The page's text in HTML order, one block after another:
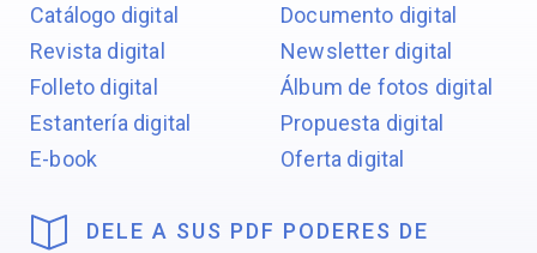
Catálogo digital
Revista digital
Folleto digital
Estantería digital
E-book
Documento digital
Newsletter digital
Álbum de fotos digital
Propuesta digital
Oferta digital
DELE A SUS PDF PODERES DE